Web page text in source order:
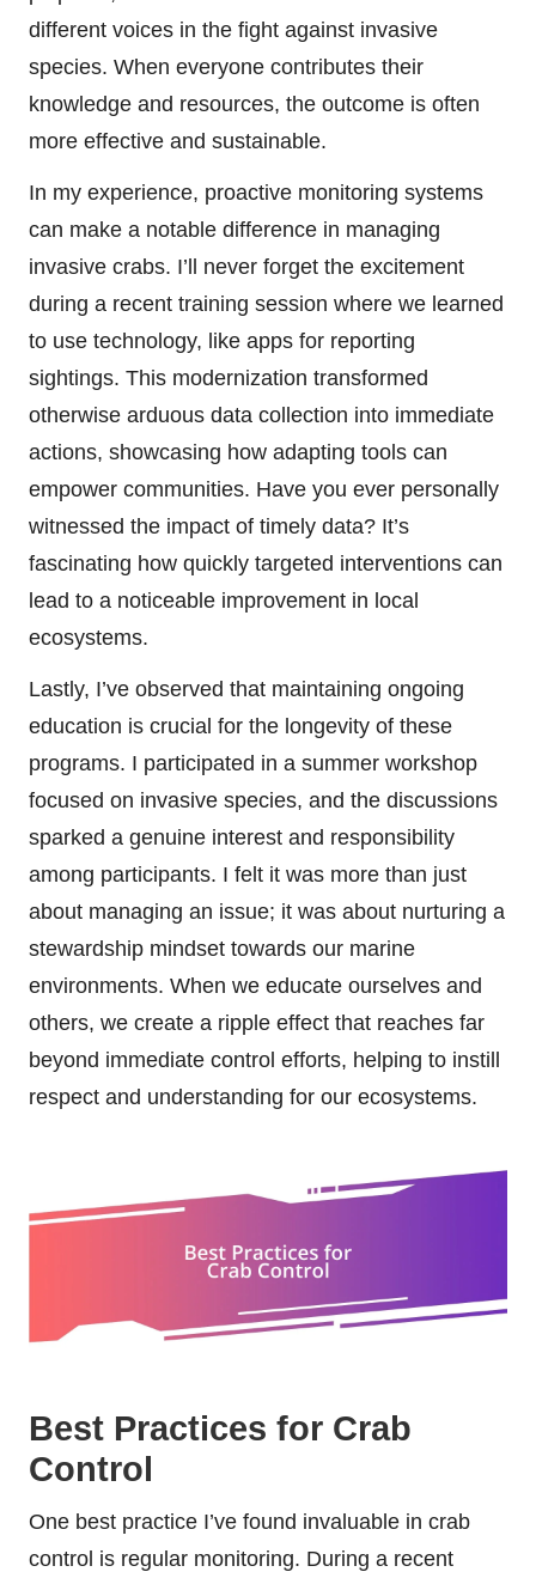
different voices in the fight against invasive
species. When everyone contributes their
knowledge and resources, the outcome is often
more effective and sustainable.
In my experience, proactive monitoring systems
can make a notable difference in managing
invasive crabs. I’ll never forget the excitement
during a recent training session where we learned
to use technology, like apps for reporting
sightings. This modernization transformed
otherwise arduous data collection into immediate
actions, showcasing how adapting tools can
empower communities. Have you ever personally
witnessed the impact of timely data? It’s
fascinating how quickly targeted interventions can
lead to a noticeable improvement in local
ecosystems.
Lastly, I’ve observed that maintaining ongoing
education is crucial for the longevity of these
programs. I participated in a summer workshop
focused on invasive species, and the discussions
sparked a genuine interest and responsibility
among participants. I felt it was more than just
about managing an issue; it was about nurturing a
stewardship mindset towards our marine
environments. When we educate ourselves and
others, we create a ripple effect that reaches far
beyond immediate control efforts, helping to instill
respect and understanding for our ecosystems.
Best Practices for Crab
Control
One best practice I’ve found invaluable in crab
control is regular monitoring. During a recent